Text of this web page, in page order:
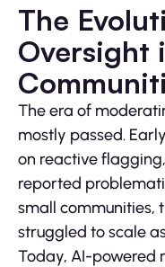
The
Oversight
The era of
mostly passed.
on reactive
reported
small communities,
struggled to scale
Today, AI-powered